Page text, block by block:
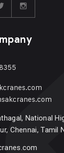
National
Chennai, Tamil